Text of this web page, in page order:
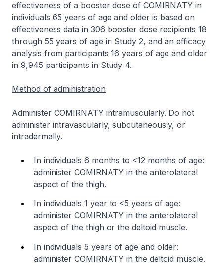
effectiveness of a booster dose of COMIRNATY in
individuals 65 years of age and older is based on
effectiveness data in 306 booster dose recipients 18
through 55 years of age in Study 2, and an efficacy
analysis from participants 16 years of age and older
in 9,945 participants in Study 4.
Method of administration
Administer COMIRNATY intramuscularly. Do not
administer intravascularly, subcutaneously, or
intradermally.
In individuals 6 months to <12 months of age:
administer COMIRNATY in the anterolateral
aspect of the thigh.
In individuals 1 year to <5 years of age:
administer COMIRNATY in the anterolateral
aspect of the thigh or the deltoid muscle.
In individuals 5 years of age and older:
administer COMIRNATY in the deltoid muscle.